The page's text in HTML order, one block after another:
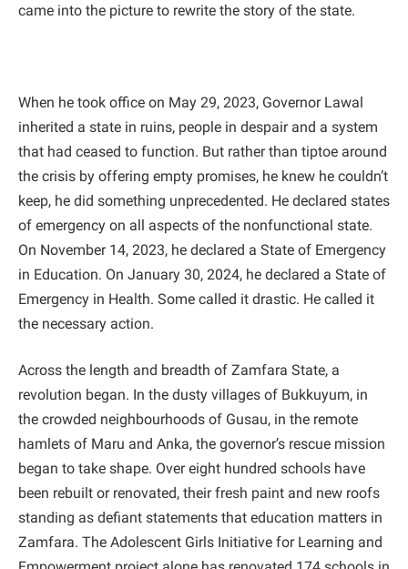
came into the picture to rewrite the story of the state.
When he took office on May 29, 2023, Governor Lawal
inherited a state in ruins, people in despair and a system
that had ceased to function. But rather than tiptoe around
the crisis by offering empty promises, he knew he couldn’t
keep, he did something unprecedented. He declared states
of emergency on all aspects of the nonfunctional state.
On November 14, 2023, he declared a State of Emergency
in Education. On January 30, 2024, he declared a State of
Emergency in Health. Some called it drastic. He called it
the necessary action.
Across the length and breadth of Zamfara State, a
revolution began. In the dusty villages of Bukkuyum, in
the crowded neighbourhoods of Gusau, in the remote
hamlets of Maru and Anka, the governor’s rescue mission
began to take shape. Over eight hundred schools have
been rebuilt or renovated, their fresh paint and new roofs
standing as defiant statements that education matters in
Zamfara. The Adolescent Girls Initiative for Learning and